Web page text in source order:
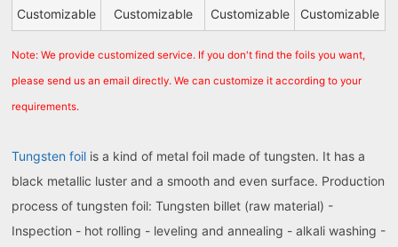
Customizable Customizable Customizable Customizable
Note: We provide customized service. If you don't find the foils you want,
please send us an email directly. We can customize it according to your
requirements.
Tungsten foil is a kind of metal foil made of tungsten. It has a
black metallic luster and a smooth and even surface. Production
process of tungsten foil: Tungsten billet (raw material) -
Inspection - hot rolling - leveling and annealing - alkali washing -